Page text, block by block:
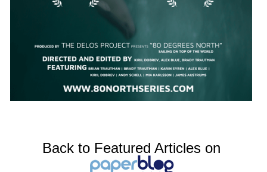
Back to Featured Articles on